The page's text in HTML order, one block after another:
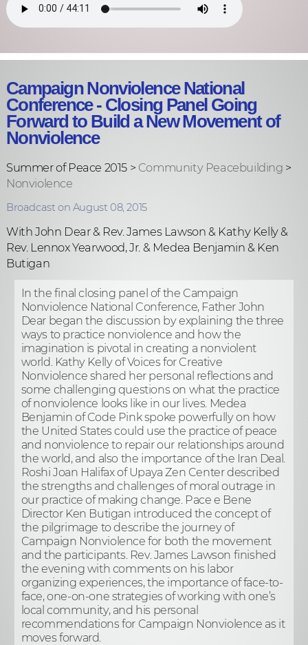
Campaign Nonviolence National
Conference - Closing Panel Going
Forward to Build a New Movement of
Nonviolence
Summer of Peace 2015 > Community Peacebuilding >
Nonviolence
Broadcast on August 08, 2015
With John Dear & Rev. James Lawson & Kathy Kelly &
Rev. Lennox Yearwood, Jr. & Medea Benjamin & Ken
Butigan
In the final closing panel of the Campaign
Nonviolence National Conference, Father John
Dear began the discussion by explaining the three
ways to practice nonviolence and how the
imagination is pivotal in creating a nonviolent
world. Kathy Kelly of Voices for Creative
Nonviolence shared her personal reflections and
some challenging questions on what the practice
of nonviolence looks like in our lives. Medea
Benjamin of Code Pink spoke powerfully on how
the United States could use the practice of peace
and nonviolence to repair our relationships around
the world, and also the importance of the Iran Deal.
Roshi Joan Halifax of Upaya Zen Center described
the strengths and challenges of moral outrage in
our practice of making change. Pace e Bene
Director Ken Butigan introduced the concept of
the pilgrimage to describe the journey of
Campaign Nonviolence for both the movement
and the participants. Rev. James Lawson finished
the evening with comments on his labor
organizing experiences, the importance of face-to-
face, one-on-one strategies of working with one’s
local community, and his personal
recommendations for Campaign Nonviolence as it
moves forward.